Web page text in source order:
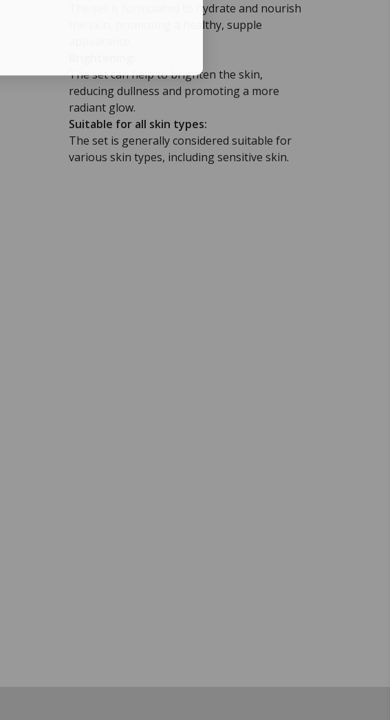
The set is formulated to hydrate and nourish
the skin, promoting a healthy, supple
The set can help to brighten the skin,
reducing dullness and promoting a more
radiant glow.
Suitable for all skin types:
The set is generally considered suitable for
various skin types, including sensitive skin.